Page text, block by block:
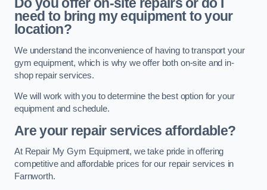
need to bring my equipment to your
location?
We understand the inconvenience of having to transport your
gym equipment, which is why we offer both on-site and in-
shop repair services.
We will work with you to determine the best option for your
equipment and schedule.
Are your repair services affordable?
At Repair My Gym Equipment, we take pride in offering
competitive and affordable prices for our repair services in
Farnworth.